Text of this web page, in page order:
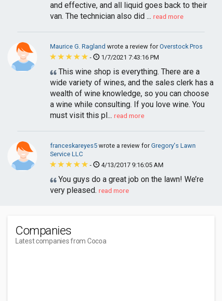
and effective, and all liquid goes back to their
van. The technician also did ... read more
Maurice G. Ragland wrote a review forOverstock Pros
-
1/7/2021 7:43:16 PM
This wine shop is everything. There are a
wide variety of wines, and the sales clerk has a
wealth of wine knowledge, so you can choose
a wine while consulting. If you love wine. You
must visit this pl... read more
franceskareyes5 wrote a review forGregory's Lawn
Service LLC
-
4/13/2017 9:16:05 AM
You guys do a great job on the lawn! We’re
very pleased. read more
Companies
Latest companies from Cocoa